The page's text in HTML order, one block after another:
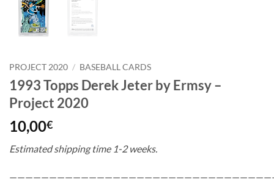
PROJECT 2020 / BASEBALL CARDS
1993 Topps Derek Jeter by Ermsy –
Project 2020
10,00€
Estimated shipping time 1-2 weeks.